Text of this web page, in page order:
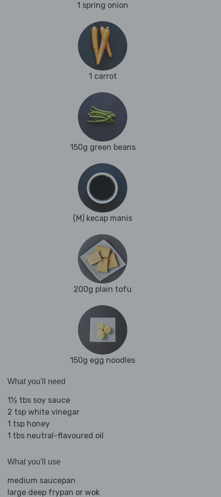
1 spring onion
1 carrot
150g green beans
(M) kecap manis
200g plain tofu
150g egg noodles
What you'll need
1½ tbs soy sauce
2 tsp white vinegar
1 tsp honey
1 tbs neutral-flavoured oil
What you'll use
medium saucepan
large deep frypan or wok